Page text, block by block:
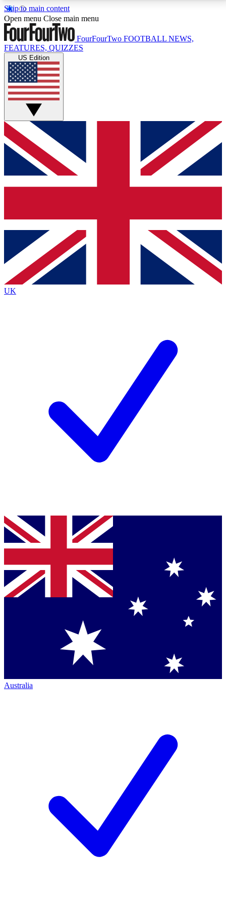
Skip to main content
17
MEMBER FEATURESACCESS AVAILABLE
Live Q&A Sessions
Weekly interactive sessions
GET CLUB ACCESS QUICK
For the quickest way to join, simply enter your email
below and get access. We will send a confirmation
and sign you up to our newsletter to keep you
Contact me with news and offers from other Future
brands
By submitting your information you agree to the Terms & Conditionsand
Privacy
Policyand are aged 16 or over.
Open menu Close main menu
FourFourTwo FOOTBALL NEWS,
FEATURES, QUIZZES
US Edition
UK
Australia